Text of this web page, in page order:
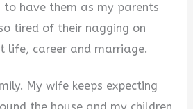
to have them as my parents
tired of their nagging on
life, career and marriage.
My wife keeps expecting